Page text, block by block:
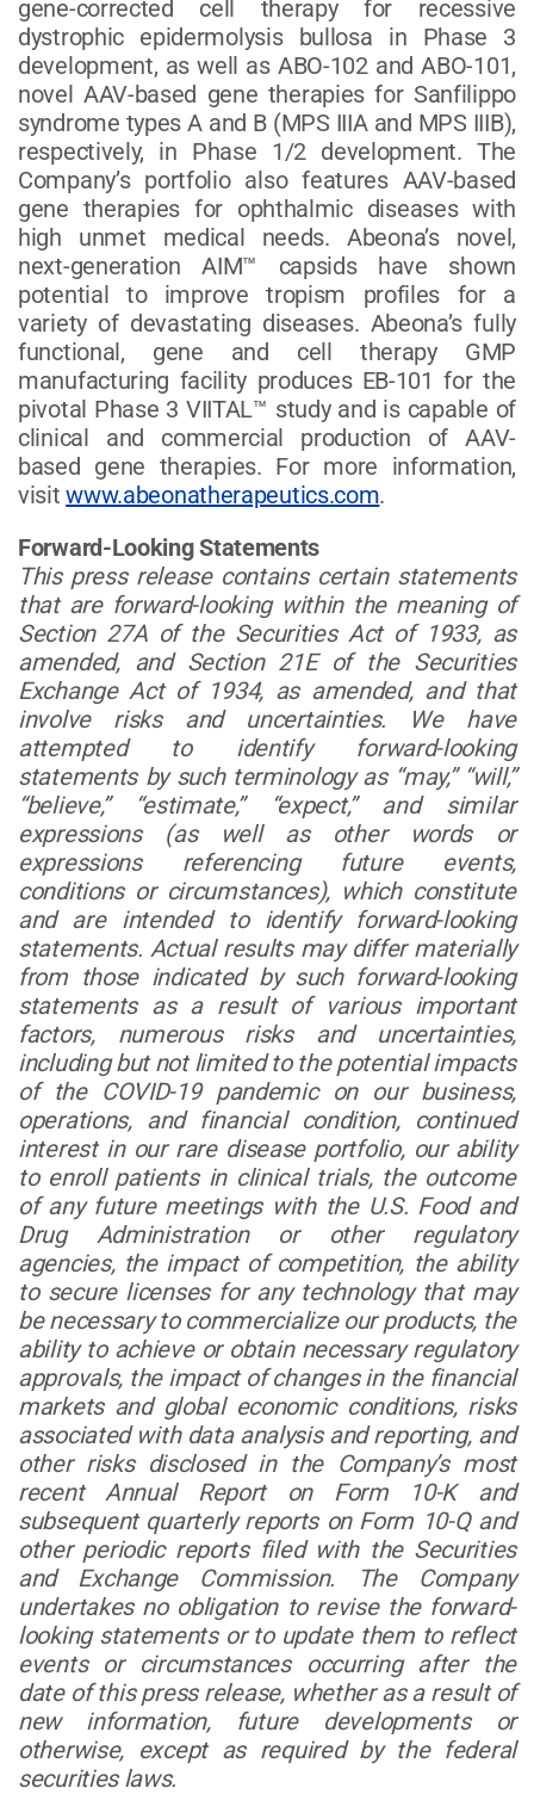
gene-corrected cell therapy for recessive
dystrophic epidermolysis bullosa in Phase 3
development, as well as ABO-102 and ABO-101,
novel AAV-based gene therapies for Sanfilippo
syndrome types A and B (MPS IIIA and MPS IIIB),
respectively, in Phase 1/2 development. The
Company’s portfolio also features AAV-based
gene therapies for ophthalmic diseases with
high unmet medical needs. Abeona’s novel,
next-generation AIM™ capsids have shown
potential to improve tropism profiles for a
variety of devastating diseases. Abeona’s fully
functional, gene and cell therapy GMP
manufacturing facility produces EB-101 for the
pivotal Phase 3 VIITAL™ study and is capable of
clinical and commercial production of AAV-
based gene therapies. For more information,
visitwww.abeonatherapeutics.com.
Forward-Looking Statements
This press release contains certain statements
that are forward-looking within the meaning of
Section 27A of the Securities Act of 1933, as
amended, and Section 21E of the Securities
Exchange Act of 1934, as amended, and that
involve risks and uncertainties. We have
attempted to identify forward-looking
statements by such terminology as “may,” “will,”
“believe,” “estimate,” “expect,” and similar
expressions (as well as other words or
expressions referencing future events,
conditions or circumstances), which constitute
and are intended to identify forward-looking
statements. Actual results may differ materially
from those indicated by such forward-looking
statements as a result of various important
factors, numerous risks and uncertainties,
including but not limited to the potential impacts
of the COVID-19 pandemic on our business,
operations, and financial condition, continued
interest in our rare disease portfolio, our ability
to enroll patients in clinical trials, the outcome
of any future meetings with the U.S. Food and
Drug Administration or other regulatory
agencies, the impact of competition, the ability
to secure licenses for any technology that may
be necessary to commercialize our products, the
ability to achieve or obtain necessary regulatory
approvals, the impact of changes in the financial
markets and global economic conditions, risks
associated with data analysis and reporting, and
other risks disclosed in the Company’s most
recent Annual Report on Form 10-K and
subsequent quarterly reports on Form 10-Q and
other periodic reports filed with the Securities
and Exchange Commission. The Company
undertakes no obligation to revise the forward-
looking statements or to update them to reflect
events or circumstances occurring after the
date of this press release, whether as a result of
new information, future developments or
otherwise, except as required by the federal
securities laws.